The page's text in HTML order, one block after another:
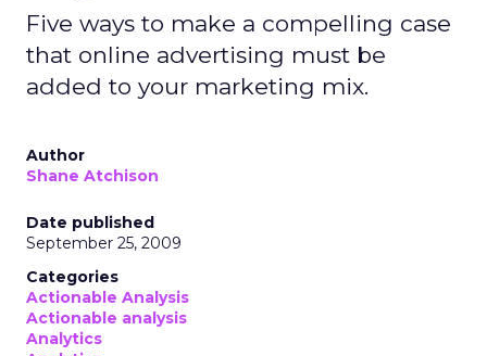
Five ways to make a compelling case
that online advertising must be
added to your marketing mix.
Author
Shane Atchison
Date published
September 25, 2009
Categories
Actionable Analysis
Actionable analysis
Analytics